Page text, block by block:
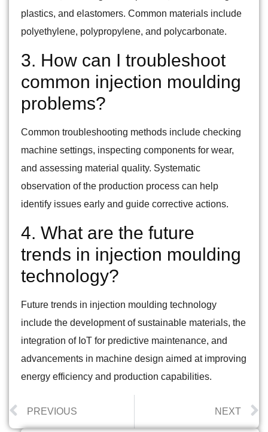
plastics, and elastomers. Common materials include
polyethylene, polypropylene, and polycarbonate.
3. How can I troubleshoot
common injection moulding
problems?
Common troubleshooting methods include checking
machine settings, inspecting components for wear,
and assessing material quality. Systematic
observation of the production process can help
identify issues early and guide corrective actions.
4. What are the future
trends in injection moulding
technology?
Future trends in injection moulding technology
include the development of sustainable materials, the
integration of IoT for predictive maintenance, and
advancements in machine design aimed at improving
energy efficiency and production capabilities.
PREVIOUS NEXT